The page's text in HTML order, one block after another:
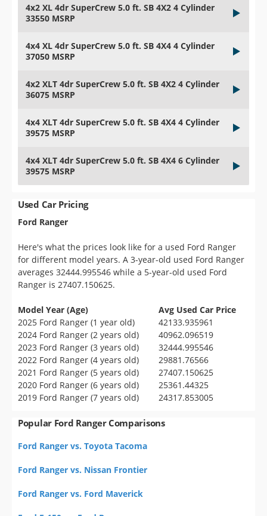
4x2 XL 4dr SuperCrew 5.0 ft. SB 4X2 4 Cylinder
33550 MSRP
4x4 XL 4dr SuperCrew 5.0 ft. SB 4X4 4 Cylinder
37050 MSRP
4x2 XLT 4dr SuperCrew 5.0 ft. SB 4X2 4 Cylinder
36075 MSRP
4x4 XLT 4dr SuperCrew 5.0 ft. SB 4X4 4 Cylinder
39575 MSRP
4x4 XLT 4dr SuperCrew 5.0 ft. SB 4X4 6 Cylinder
39575 MSRP
Used Car Pricing
Ford Ranger
Here's what the prices look like for a used Ford Ranger
for different model years. A 3-year-old used Ford Ranger
averages 32444.995546 while a 5-year-old used Ford
Ranger is 27407.150625.
Model Year (Age)
Avg Used Car Price
2025 Ford Ranger (1 year old)
42133.935961
2024 Ford Ranger (2 years old)
40962.096519
2023 Ford Ranger (3 years old)
32444.995546
2022 Ford Ranger (4 years old)
29881.76566
2021 Ford Ranger (5 years old)
27407.150625
2020 Ford Ranger (6 years old)
25361.44325
2019 Ford Ranger (7 years old)
24317.853005
Popular Ford Ranger Comparisons
Ford Ranger vs. Toyota Tacoma
Ford Ranger vs. Nissan Frontier
Ford Ranger vs. Ford Maverick